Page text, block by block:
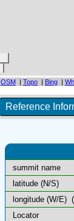
OSM | Topo | Bing |
Reference
summit name
latitude (N/S)
longitude (W/E) (
Locator